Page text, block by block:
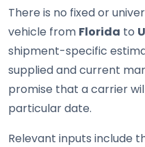
There is no fixed or
vehicle from Florida to
shipment-specific
supplied and current
promise that a carrier
particular date.
Relevant inputs include